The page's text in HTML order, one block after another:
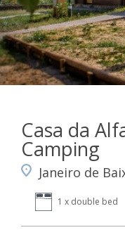
Casa da
Camping
Janeiro de
1 x double bed